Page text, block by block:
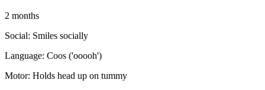
2 months
Social: Smiles socially
Language: Coos ('ooooh')
Motor: Holds head up on tummy